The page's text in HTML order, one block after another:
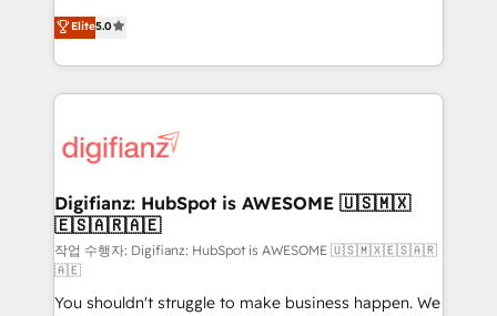
is there for you to: - Grow revenue, and run your
business more efficiently - Build stronger
more people - Get the most out of your HubSpot
investment
enable mid-market and enterprise clients to
maximise their return from digital and fuel their
growth. We modernise platforms, streamline
operations that are causing inefficiencies, improve
supercharge revenue operations Key services: • CRM
Transformation / Web Development • RevOps &
Sales Consulting • Marketing Automation What
makes us different? 🚀 Top 0.5% of global HubSpot
agencies ⚙️ The strongest technical ability and
integration capabilities 💼 Consultative, long-term
Elite5.0
Digifianz: HubSpot is AWESOME 🇺🇸🇲🇽
🇪🇸🇦🇷🇦🇪
작업 수행자: Digifianz: HubSpot is AWESOME 🇺🇸🇲🇽🇪🇸🇦🇷
🇦🇪
You shouldn't struggle to make business happen. We